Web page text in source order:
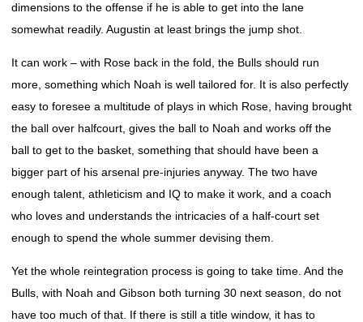
dimensions to the offense if he is able to get into the lane
somewhat readily. Augustin at least brings the jump shot.
It can work – with Rose back in the fold, the Bulls should run
more, something which Noah is well tailored for. It is also perfectly
easy to foresee a multitude of plays in which Rose, having brought
the ball over halfcourt, gives the ball to Noah and works off the
ball to get to the basket, something that should have been a
bigger part of his arsenal pre-injuries anyway. The two have
enough talent, athleticism and IQ to make it work, and a coach
who loves and understands the intricacies of a half-court set
enough to spend the whole summer devising them.
Yet the whole reintegration process is going to take time. And the
Bulls, with Noah and Gibson both turning 30 next season, do not
have too much of that. If there is still a title window, it has to